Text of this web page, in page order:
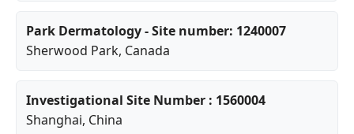
Park Dermatology - Site number: 1240007
Sherwood Park, Canada
Investigational Site Number : 1560004
Shanghai, China